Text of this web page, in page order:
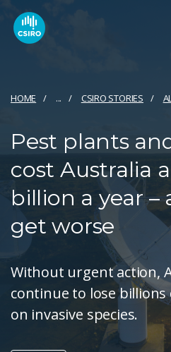
HOME ... CSIRO STORIES
Pest plants
cost Australia
billion a year
get worse
Without urgent action,
continue to lose billions
on invasive species.